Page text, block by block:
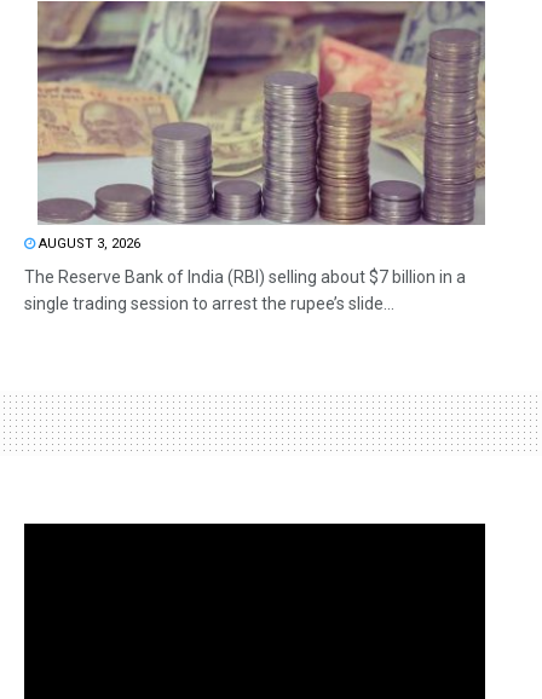
AUGUST 3, 2026
The Reserve Bank of India (RBI) selling about $7 billion in a
single trading session to arrest the rupee’s slide...